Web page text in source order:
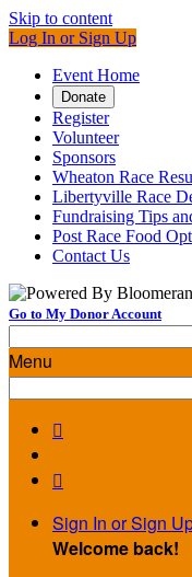
Skip to content
Log In or Sign Up
Event Home
Donate
Register
Volunteer
Sponsors
Wheaton Race
Libertyville Race
Fundraising Tips
Post Race Food
Contact Us
Go to My Donor Account
Menu


Sign In or Sign
Welcome back!